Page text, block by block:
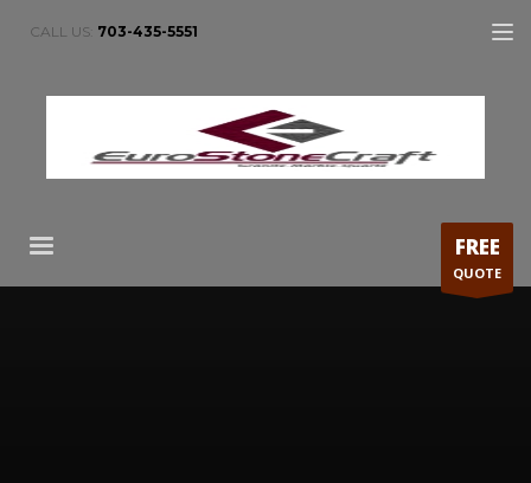
CALL US: 703-435-5551
FREE
QUOTE